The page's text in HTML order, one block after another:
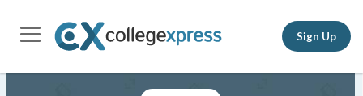
Sign Up